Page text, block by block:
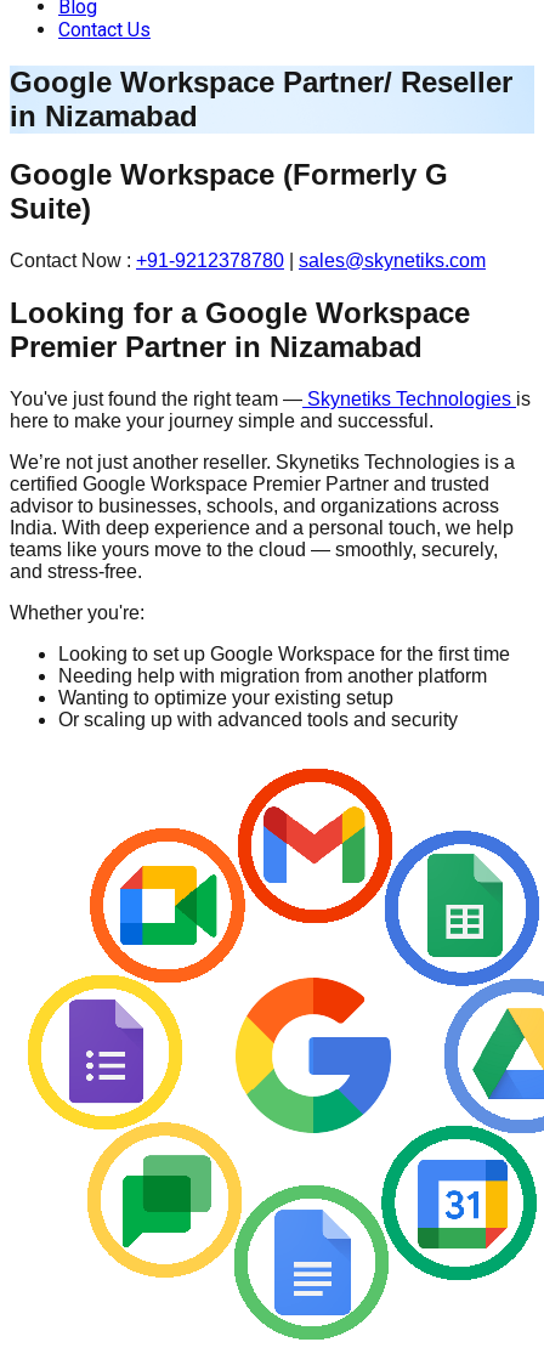
Blog
Contact Us
Google Workspace Partner/ Reseller
in Nizamabad
Google Workspace (Formerly G
Suite)
Contact Now : +91-9212378780 sales@skynetiks.com
Looking for a Google Workspace
Premier Partner in Nizamabad
You've just found the right team — Skynetiks Technologies is
here to make your journey simple and successful.
We’re not just another reseller. Skynetiks Technologies is a
certified Google Workspace Premier Partner and trusted
advisor to businesses, schools, and organizations across
India. With deep experience and a personal touch, we help
teams like yours move to the cloud — smoothly, securely,
and stress-free.
Whether you're:
Looking to set up Google Workspace for the first time
Needing help with migration from another platform
Wanting to optimize your existing setup
Or scaling up with advanced tools and security